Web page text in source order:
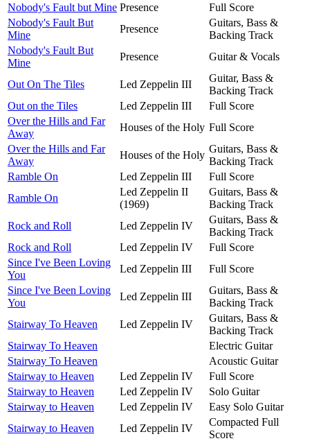
Nobody's Fault but Mine Presence
Full Score
Nobody's Fault But
Mine
Presence
Guitars, Bass &
Backing Track
Nobody's Fault But
Mine
Presence Guitar & Vocals
Out On The Tiles Led Zeppelin III
Guitar, Bass &
Backing Track
Out on the Tiles
Led Zeppelin III
Full Score
Over the Hills and Far
Away
Houses of the Holy Full Score
Over the Hills and Far
Away
Houses of the Holy
Guitars, Bass &
Backing Track
Ramble On
Led Zeppelin III
Full Score
Ramble On
Led Zeppelin II
(1969)
Guitars, Bass &
Backing Track
Rock and Roll
Led Zeppelin IV
Guitars, Bass &
Backing Track
Rock and Roll
Led Zeppelin IV
Full Score
Since I've Been Loving
You
Led Zeppelin III
Full Score
Since I've Been Loving
You
Led Zeppelin III
Guitars, Bass &
Backing Track
Stairway To Heaven
Led Zeppelin IV
Guitars, Bass &
Backing Track
Stairway To Heaven
Electric Guitar
Stairway To Heaven
Acoustic Guitar
Stairway to Heaven
Led Zeppelin IV
Full Score
Stairway to Heaven
Led Zeppelin IV
Solo Guitar
Stairway to Heaven
Led Zeppelin IV
Easy Solo Guitar
Stairway to Heaven
Led Zeppelin IV
Compacted Full
Score